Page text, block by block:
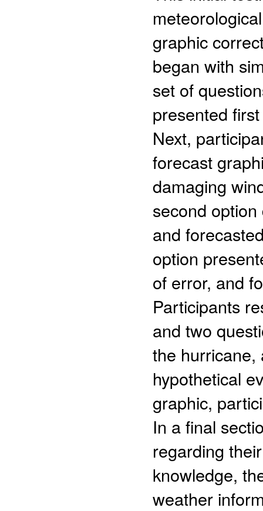
graphic
began with
set of
presented
Next,
forecast
damaging
second
and
option
of error, and
Participants
and two
the hurricane,
hypothetical
graphic,
In a final
regarding
knowledge,
weather